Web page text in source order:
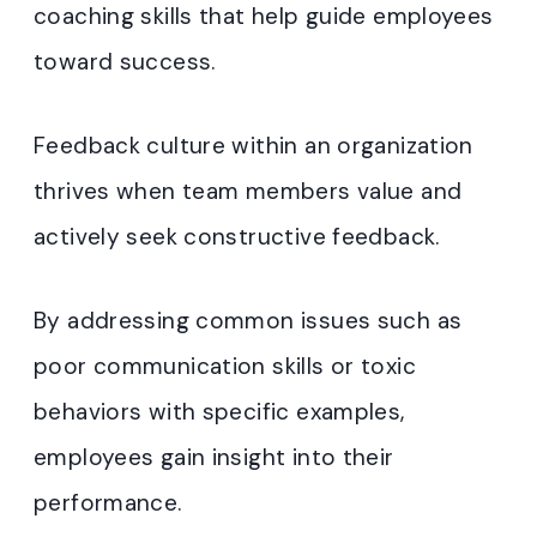
coaching skills that help guide employees
toward success.
Feedback culture within an organization
thrives when team members value and
actively seek constructive feedback.
By addressing common issues such as
poor communication skills or toxic
behaviors with specific examples,
employees gain insight into their
performance.